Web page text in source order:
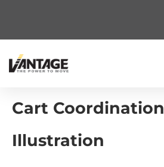
Cart Coordination
Illustration